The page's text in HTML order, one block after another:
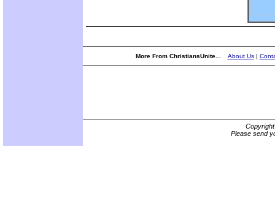
More From ChristiansUnite... About Us|
Please send